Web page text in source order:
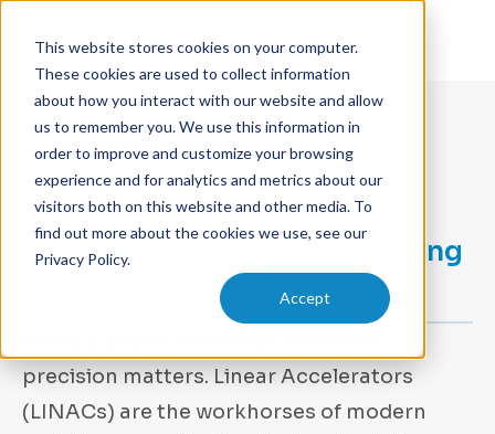
This website stores cookies on your computer.
These cookies are used to collect information
about how you interact with our website and allow
us to remember you. We use this information in
order to improve and customize your browsing
experience and for analytics and metrics about our
visitors both on this website and other media. To
find out more about the cookies we use, see our
Privacy Policy.
Accept
Getting Linear Accelerator
Commissioning Right:
Protecting Patients, Preventing
OCTOBER 29, 2025
precision matters. Linear Accelerators
(LINACs) are the workhorses of modern